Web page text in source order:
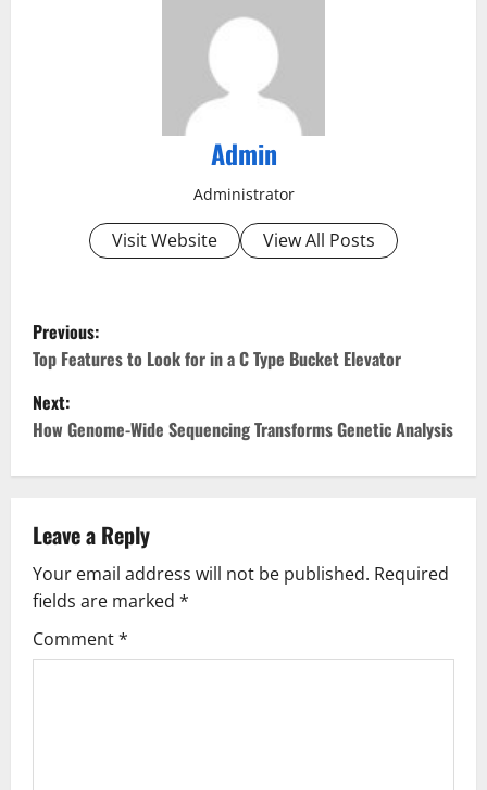
Admin
Administrator
Visit Website View All Posts
P
o
s
a
v
i
Previous:
Top Features to Look for in a C Type Bucket Elevator
Next:
How Genome-Wide Sequencing Transforms Genetic Analysis
Leave a Reply
Your email address will not be published. Required
fields are marked *
Comment*